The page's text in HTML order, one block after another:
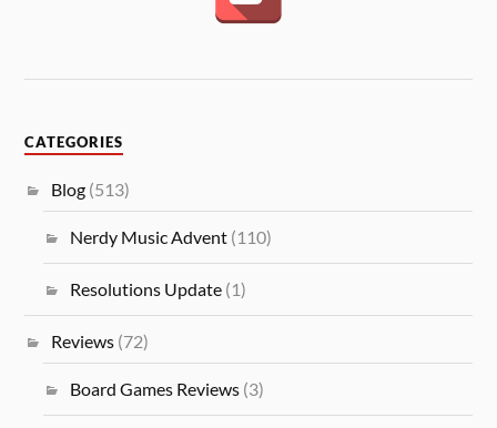
CATEGORIES
Blog (513)
Nerdy Music Advent(110)
Resolutions Update(1)
Reviews (72)
Board Games Reviews(3)